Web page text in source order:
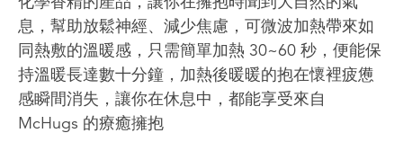
Collectible Characters
Lifestyle Products
息，幫助放鬆神經、減少焦慮，可微波加熱帶來如
同熱敷的溫暖感，只需簡單加熱 30~60 秒，便能保
持溫暖長達數十分鐘，加熱後暖暖的抱在懷裡疲憊
感瞬間消失，讓你在休息中，都能享受來自
McHugs 的療癒擁抱